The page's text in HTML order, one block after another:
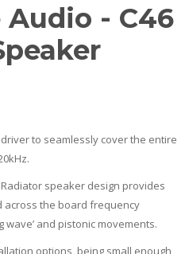
- C46
driver to seamlessly cover the entire
speaker design provides
the board frequency
wave’ and pistonic movements.
options, being small enough